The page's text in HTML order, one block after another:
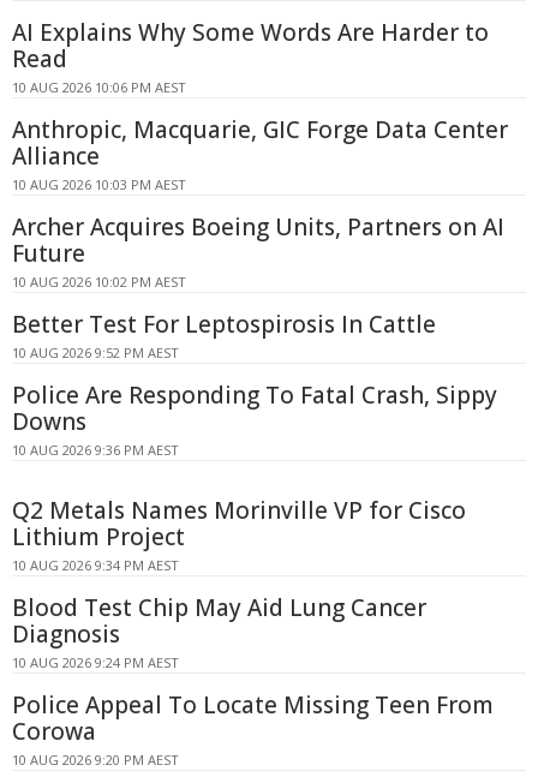
AI Explains Why Some Words Are Harder to
Read
10 AUG 2026 10:06 PM AEST
Anthropic, Macquarie, GIC Forge Data Center
Alliance
10 AUG 2026 10:03 PM AEST
Archer Acquires Boeing Units, Partners on AI
Future
10 AUG 2026 10:02 PM AEST
Better Test For Leptospirosis In Cattle
10 AUG 2026 9:52 PM AEST
Police Are Responding To Fatal Crash, Sippy
Downs
10 AUG 2026 9:36 PM AEST
Q2 Metals Names Morinville VP for Cisco
Lithium Project
10 AUG 2026 9:34 PM AEST
Blood Test Chip May Aid Lung Cancer
Diagnosis
10 AUG 2026 9:24 PM AEST
Police Appeal To Locate Missing Teen From
Corowa
10 AUG 2026 9:20 PM AEST